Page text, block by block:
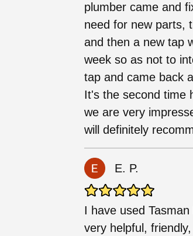
plumber came and
need for new parts,
and then a new tap
week so as not to
tap and came back
It's the second time
we are very
will definitely
E. P.
I have used
very helpful,